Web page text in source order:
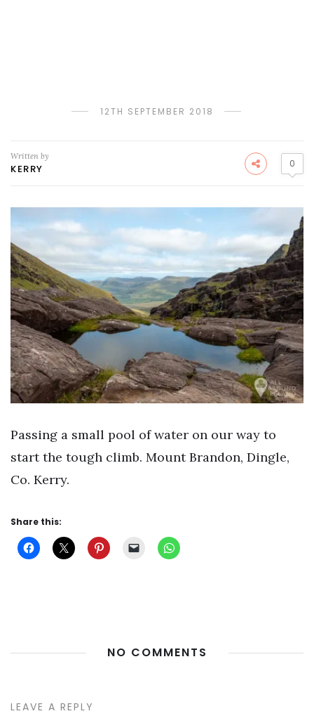
12TH SEPTEMBER 2018
Written by
KERRY 0
Passing a small pool of water on our way to
start the tough climb. Mount Brandon, Dingle,
Co. Kerry.
Share this:
NO COMMENTS
LEAVE A REPLY